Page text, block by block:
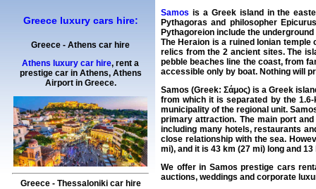
Greece luxury cars hire:
Greece - Athens car hire
Athens luxury car hire, rent a
prestige car in Athens, Athens
Airportin Greece.
Greece- Thessalonikicar hire
Samos is a Greek island in the
Pythagoras and philosopher
Pythagoreion include the
The Heraion is a ruined Ionian
relics from the 2 ancient sites. The
pebble beaches line the coast, from
accessible only by boat. Nothing will
Samos (Greek: Σάμος) is a Greek
from which it is separated by the
municipality of the regional unit.
primary attraction. The main port
including many hotels, restaurants
close relationship with the sea.
mi), and it is 43 km (27 mi) long and
We offer in Samos prestige cars
auctions, weddings and corporate